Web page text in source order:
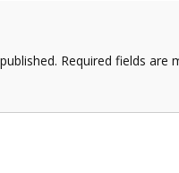
Required fields are